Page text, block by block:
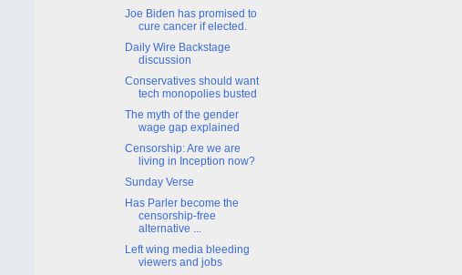
Joe Biden has promised to
cure cancer if elected.
Daily Wire Backstage
discussion
Conservatives should want
tech monopolies busted
The myth of the gender
wage gap explained
Censorship: Are we are
living in Inception now?
Sunday Verse
Has Parler become the
censorship-free
alternative ...
Left wing media bleeding
viewers and jobs